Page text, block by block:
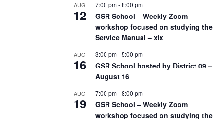
AUG
12
7:00 pm-8:00 pm
GSR School – Weekly Zoom
workshop focused on studying the
Service Manual – xix
AUG
16
3:00 pm-5:00 pm
GSR School hosted by District 09 –
August 16
AUG
19
7:00 pm-8:00 pm
GSR School – Weekly Zoom
workshop focused on studying the